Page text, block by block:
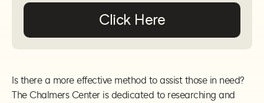
Click Here
Is there a more effective method to assist those in need?
The Chalmers Center is dedicated to researching and